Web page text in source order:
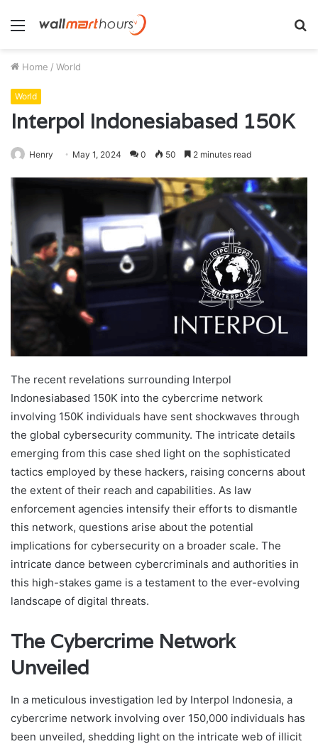
Menu
Home / World
World
Interpol Indonesiabased 150K
Henry May 1, 2024 0 50 2 minutes read
The recent revelations surrounding Interpol
Indonesiabased 150K into the cybercrime network
involving 150K individuals have sent shockwaves through
the global cybersecurity community. The intricate details
emerging from this case shed light on the sophisticated
tactics employed by these hackers, raising concerns about
the extent of their reach and capabilities. As law
enforcement agencies intensify their efforts to dismantle
this network, questions arise about the potential
implications for cybersecurity on a broader scale. The
intricate dance between cybercriminals and authorities in
this high-stakes game is a testament to the ever-evolving
landscape of digital threats.
The Cybercrime Network
Unveiled
In a meticulous investigation led by Interpol Indonesia, a
cybercrime network involving over 150,000 individuals has
been unveiled, shedding light on the intricate web of illicit